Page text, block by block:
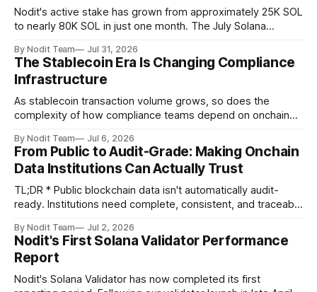
Nodit's active stake has grown from approximately 25K SOL
to nearly 80K SOL in just one month. The July Solana
operational updates on Nodit's validator, including
performance metrics, stake growth, infrastructure
improvements, and key developments across the Solana
ecosystem. This
By Nodit Team Jul 31, 2026
The Stablecoin Era Is Changing Compliance
Infrastructure
As stablecoin transaction volume grows, so does the
complexity of how compliance teams depend on onchain
foundation of next-generation compliance infrastructure.
TL;DR * Stablecoins are bringing more regulated financial
institutions onto shared blockchain payment rails, increasing
compliance obligations across
By Nodit Team Jul 6, 2026
From Public to Audit-Grade: Making Onchain
Data Institutions Can Actually Trust
TL;DR * Public blockchain data isn't automatically audit-
ready. Institutions need complete, consistent, and traceable
Decoding failures create silent data gaps. Missing IDLs don't
generate errors—they simply cause transactions to
disappear from analytical results. * Audit-ready data
requires
By Nodit Team Jul 2, 2026
Nodit's First Solana Validator Performance
Report
Nodit's Solana Validator has now completed its first